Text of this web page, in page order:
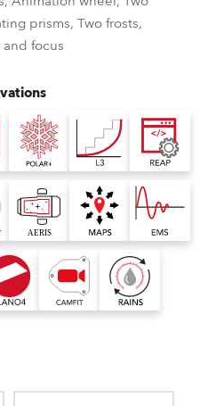
prisms, Two frosts,
focus